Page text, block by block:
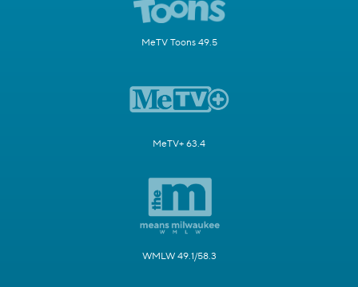
MeTV Toons 49.5
MeTV+ 63.4
WMLW 49.1/58.3